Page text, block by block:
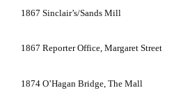
1867 Sinclair’s/Sands Mill
1867 Reporter Office, Margaret Street
1874 O’Hagan Bridge, The Mall